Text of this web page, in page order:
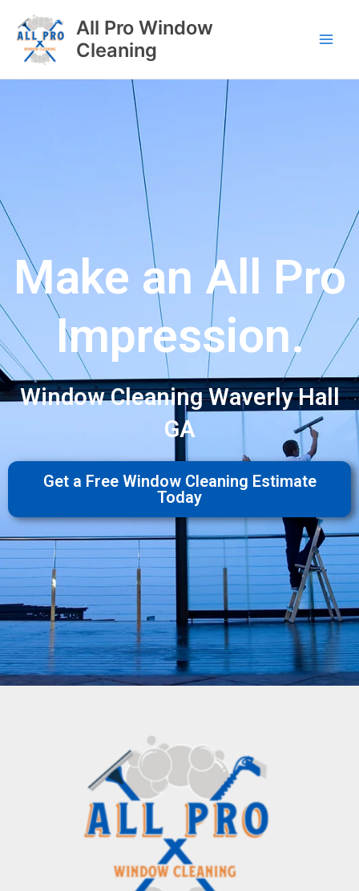
All Pro Window
Cleaning
Make an All Pro
Impression.
Window Cleaning Waverly Hall
GA
Get a Free Window Cleaning Estimate
Today